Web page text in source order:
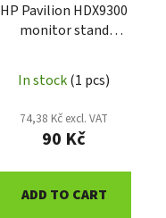
HP Pavilion HDX9300
monitor stand
In stock(1 pcs)
74,38 Kč excl. VAT
90 Kč
ADD TO CART